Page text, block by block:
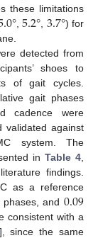
these limitations
°,5.2°3.7°) for
detected from
shoes to
of gait cycles.
gait phases
cadence were
validated against
system. The
in Table 4
findings.
as a reference
and 0.09
consistent with a
since the same